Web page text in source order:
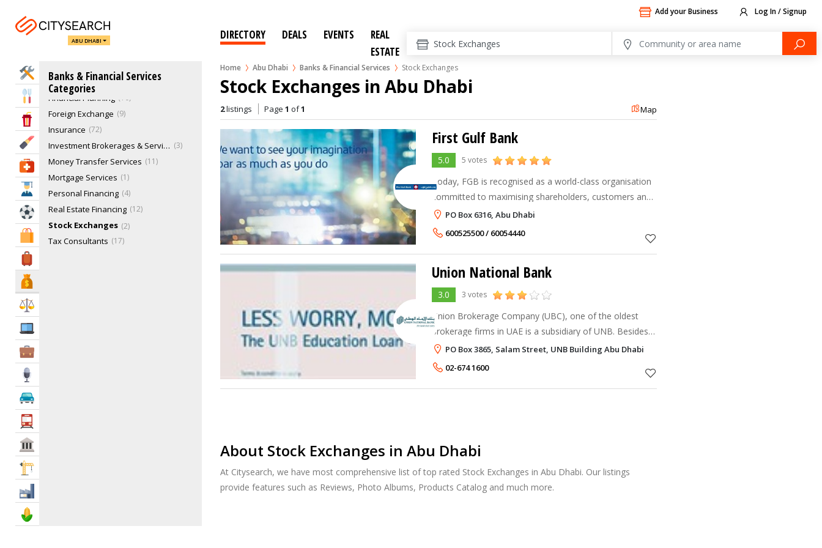
Add your Business Log In / Signup
ABU DHABI DIRECTORY DEALS EVENTS
REAL
ESTATE
Home Abu Dhabi Banks & Financial Services Stock Exchanges
Home Services
Eat & Drink
Entertainment & Arts
Beauty & Fitness
Health & Medical
Education
Sports & Recreation
Shopping & Malls
Banks & Financial Services
Categories
Credit & Debt Services
Credit Reporting Agencies
Financial & Investment Services
Financial Planning 10
Foreign Exchange 9
Insurance 72
Investment Brokerages & Services 3
Money Transfer Services 11
Mortgage Services 1
Personal Financing 4
Real Estate Financing 12
Stock Exchanges 2
Tax Consultants 17
Stock Exchanges in Abu Dhabi
2listings Page 1 of1 Map
First Gulf Bank
5.0 5 votes
Today, FGB is recognised as a world-class organisation
committed to maximising shareholders, customers and
employees' value as it focuses on delivering banking
products and services that meet the Clie
PO Box 6316, Abu Dhabi
600525500 / 60054440
Union National Bank
3.0 3 votes
Union Brokerage Company (UBC), one of the oldest
brokerage firms in UAE is a subsidiary of UNB. Besides
being a leading player in the Brokerage industry, it was
among the first national companies to d
PO Box 3865, Salam Street, UNB Building Abu Dhabi
02-674 1600
About Stock Exchanges in Abu Dhabi
At Citysearch, we have most comprehensive list of top rated Stock Exchanges in Abu Dhabi. Our listings
provide features such as Reviews, Photo Albums, Products Catalog and much more.